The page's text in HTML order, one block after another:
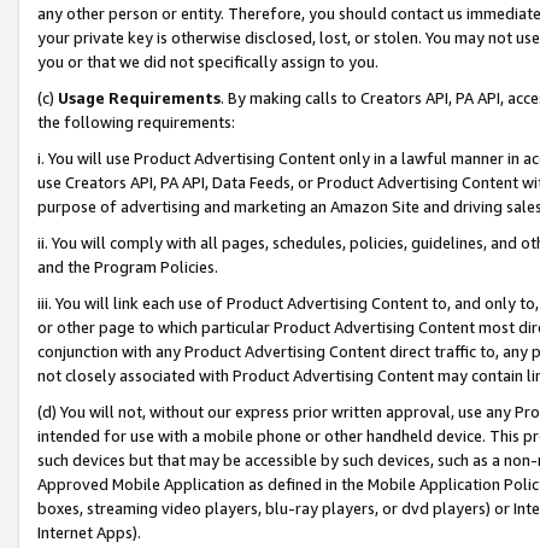
any other person or entity. Therefore, you should contact us
your private key is otherwise disclosed, lost, or stolen. You may not
you or that we did not specifically assign to you.
(c) Usage Requirements. By making calls to Creators API, PA API,
the following requirements:
i. You will use Product Advertising Content only in a lawful manner in
use Creators API, PA API, Data Feeds, or Product Advertising
purpose of advertising and marketing an Amazon Site and driving
ii. You will comply with all pages, schedules, policies, guidelines, and
and the Program Policies.
iii. You will link each use of Product Advertising Content to, and only
or other page to which particular Product Advertising Content most
conjunction with any Product Advertising Content direct traffic to,
not closely associated with Product Advertising Content may contain
(d) You will not, without our express prior written approval, use any
intended for use with a mobile phone or other handheld device. This
such devices but that may be accessible by such devices, such as a
Approved Mobile Application as defined in the Mobile Application
boxes, streaming video players, blu-ray players, or dvd players) or
Internet Apps).